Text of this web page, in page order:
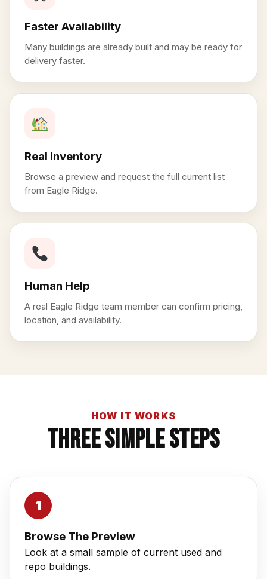
Faster Availability
Many buildings are already built and may be ready for
delivery faster.
Real Inventory
Browse a preview and request the full current list
from Eagle Ridge.
Human Help
A real Eagle Ridge team member can confirm pricing,
location, and availability.
HOW IT WORKS
Three Simple Steps
Browse The Preview
Look at a small sample of current used and
repo buildings.